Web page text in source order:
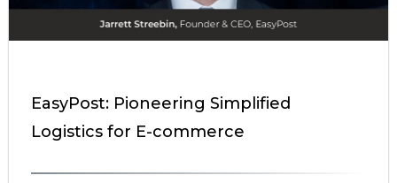
EasyPost: Pioneering Simplified
Logistics for E-commerce